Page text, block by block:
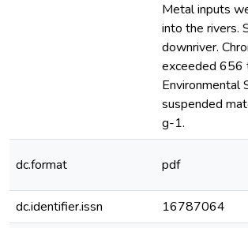
Metal inputs
into the rivers.
downriver.
exceeded 656
Environmental
suspended
g-1.
dc.format pdf
dc.identifier.issn 16787064